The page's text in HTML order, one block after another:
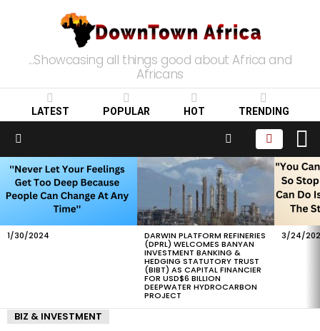
...Showcasing all things good about Africa and
Africans
LATEST POPULAR HOT TRENDING
SEARCH
LATEST
STORIES
1/30/2024 DARWIN PLATFORM REFINERIES
(DPRL) WELCOMES BANYAN
INVESTMENT BANKING &
HEDGING STATUTORY TRUST
(BIBT) AS CAPITAL FINANCIER
FOR USD$6 BILLION
DEEPWATER HYDROCARBON
PROJECT
3/24/
BIZ & INVESTMENT